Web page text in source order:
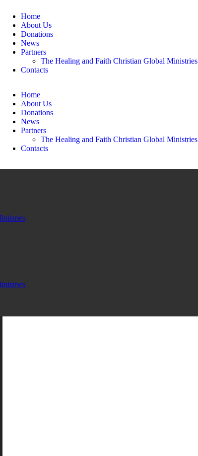
Home
About Us
Donations
News
Partners
The Healing and Faith Christian Global Ministries
Contacts
Home
About Us
Donations
News
Partners
The Healing and Faith Christian Global Ministries
Contacts